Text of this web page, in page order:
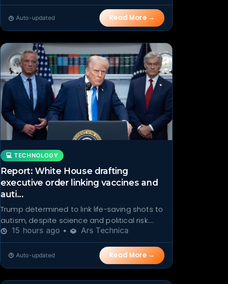
Auto-updated Read More →
💻 TECHNOLOGY
Report: White House drafting
executive order linking vaccines and
auti...
Trump determined to link life-saving shots to
autism, despite science and political risk....
15 hours ago •
Ars Technica
Auto-updated Read More →